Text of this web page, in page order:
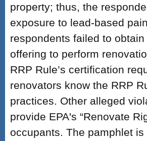
property; thus, the
exposure to lead-based
respondents failed to
offering to perform
RRP Rule’s certification
renovators know the RRP
practices. Other alleged
provide EPA's “Renovate
occupants. The pamphlet